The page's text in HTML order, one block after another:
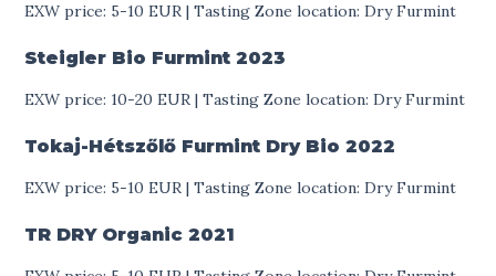
EXW price: 5-10 EUR | Tasting Zone location: Dry Furmint
Steigler Bio Furmint2023
EXW price: 10-20 EUR | Tasting Zone location: Dry Furmint
Tokaj-Hétszőlő Furmint Dry Bio2022
EXW price: 5-10 EUR | Tasting Zone location: Dry Furmint
TR DRY Organic2021